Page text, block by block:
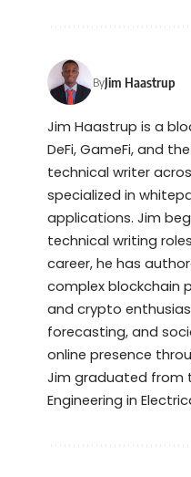
ByJim Haastrup
Jim Haastrup is a
DeFi, GameFi, and
technical writer
specialized in
applications. Jim
technical writing
career, he has
complex blockchain
and crypto
forecasting, and
online presence
Jim graduated from
Engineering in